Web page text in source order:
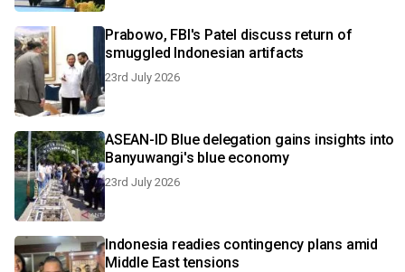
Prabowo, FBI's Patel discuss return of
smuggled Indonesian artifacts
23rd July 2026
ASEAN-ID Blue delegation gains insights into
Banyuwangi's blue economy
23rd July 2026
Indonesia readies contingency plans amid
Middle East tensions